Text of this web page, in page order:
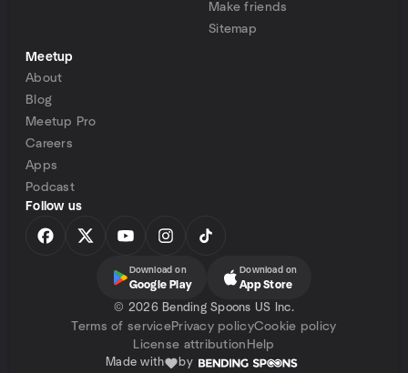
Make friends
Sitemap
Meetup
About
Blog
Meetup Pro
Careers
Apps
Podcast
Follow us
Download on
Google Play
Download on
App Store
© 2026 Bending Spoons US Inc.
Terms of servicePrivacy policyCookie policy
License attribution Help
Made with by